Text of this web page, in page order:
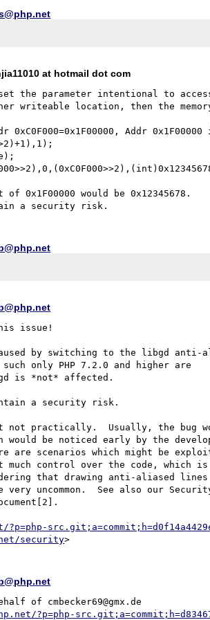
at hotmail dot com
the parameter intentional to
0xC0F000=0x1F00000, Addr
0x1F00000 would be 0x12345678.
issue!
by switching to the libgd anti-
only PHP 7.2.0 and higher are
is *not* affected.
a security risk.
not practically.  Usually, the bug
would be noticed early by the
are scenarios which might be
control over the code, which is
that drawing anti-aliased lines
very uncommon.  See also our
security
of cmbecker69@gmx.de
?p=php-